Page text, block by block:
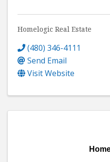
Homelogic Real Estate
(480) 346-4111
Send Email
Visit Website